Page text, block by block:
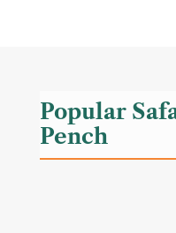
Popular
Pench